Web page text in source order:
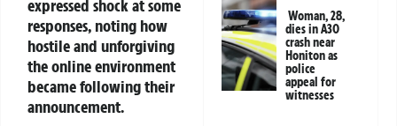
expressed shock at some
responses, noting how
hostile and unforgiving
the online environment
became following their
announcement.
Woman, 28,
dies in A30
crash near
Honiton as
police
appeal for
witnesses